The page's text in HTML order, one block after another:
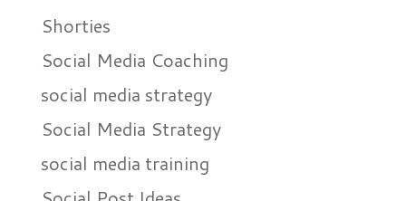
Shorties
Social Media Coaching
social media strategy
Social Media Strategy
social media training